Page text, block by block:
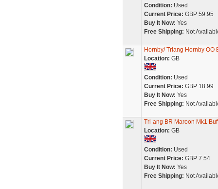
Condition: Used
Current Price: GBP 59.95
Buy It Now: Yes
Free Shipping: Not
Hornby/ Triang Hornby OO
Location: GB
Condition: Used
Current Price: GBP 18.99
Buy It Now: Yes
Free Shipping: Not
Tri-ang BR Maroon Mk1
Location: GB
Condition: Used
Current Price: GBP 7.54
Buy It Now: Yes
Free Shipping: Not